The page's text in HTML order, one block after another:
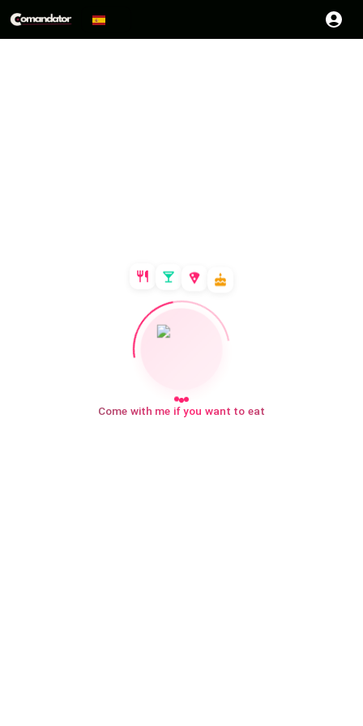
Come with me if you want to eat